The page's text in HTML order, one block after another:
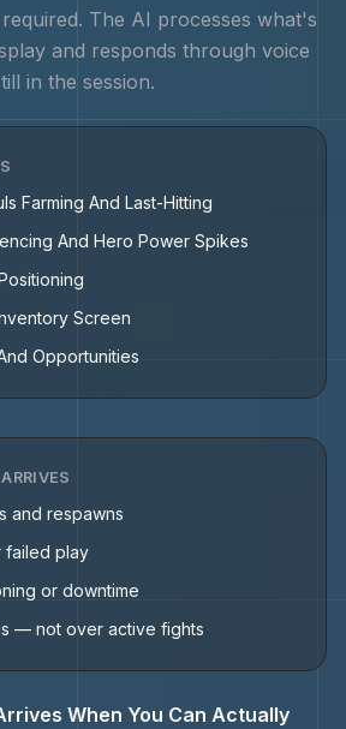
The AI processes what's
and responds through voice
in the session.
Farming And Last-Hitting
And Hero Power Spikes
Screen
Opportunities
and respawns
failed play
or downtime
— not over active fights
When You Can Actually